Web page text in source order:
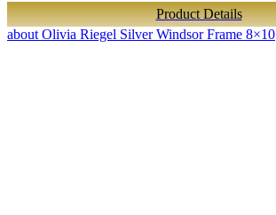
Product Details
about Olivia Riegel Silver Windsor Frame 8×10